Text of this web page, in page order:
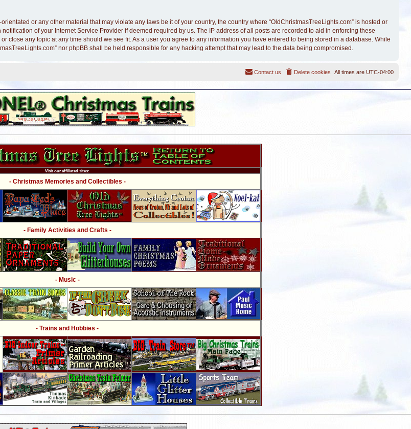
or any other material that may violate any laws be it of your country, the country where “OldChristmasTreeLights.com” is hosted or
of your Internet Service Provider if deemed required by us. The IP address of all posts are recorded to aid in enforcing these
close any topic at any time should we see fit. As a user you agree to any information you have entered to being stored in a database. While
nor phpBB shall be held responsible for any hacking attempt that may lead to the data being compromised.
All times are UTC-04:00
Delete cookies
Contact us
Visit our affiliated sites:
- Christmas Memories and Collectibles -
- Family Activities and Crafts -
- Music -
- Trains and Hobbies -